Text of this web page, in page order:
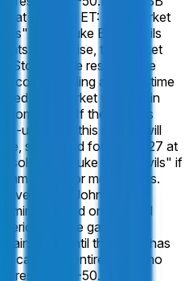
at 7:10 PM ET: This market
if the Duke Blue Devils
Otherwise, this market
Storm". The result will be
score including any overtime
this market will remain
completed. If the game is
up game, this market will
scheduled for March 27 at
to "Duke Blue Devils" if
by 10 or more points.
to "St. John's Red
based on the final
If the game is
open until the game has
canceled entirely, with no
resolve 50-50.